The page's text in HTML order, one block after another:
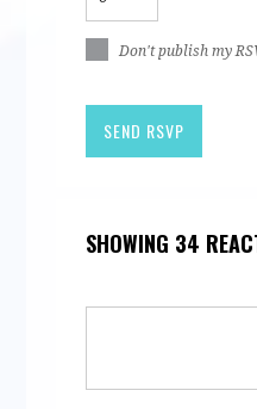
Don't publish my
SHOWING 34